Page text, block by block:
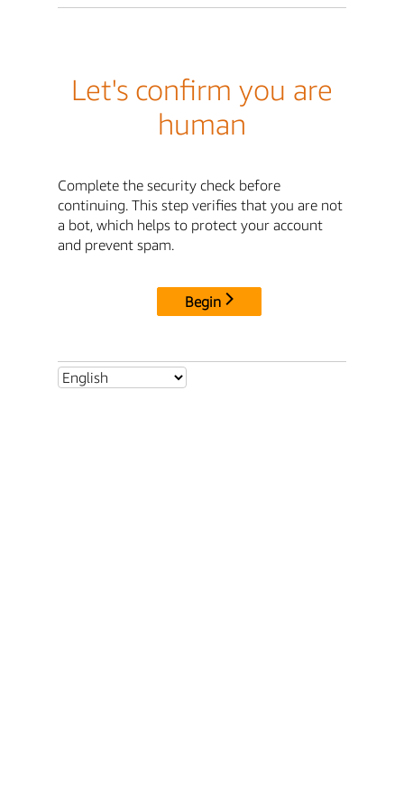
Let's confirm you are
human
Complete the security check before
continuing. This step verifies that you are not
a bot, which helps to protect your account
and prevent spam.
Begin